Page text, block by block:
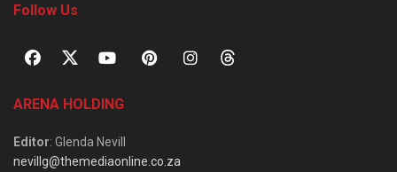
Follow Us
ARENA HOLDING
Editor: Glenda Nevill
nevillg@themediaonline.co.za